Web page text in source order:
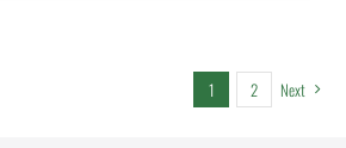
1 2 Next